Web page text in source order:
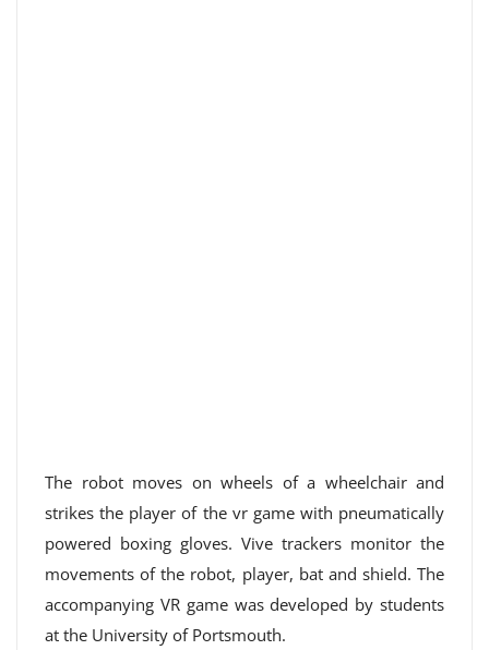
The robot moves on wheels of a wheelchair and
strikes the player of the vr game with pneumatically
powered boxing gloves. Vive trackers monitor the
movements of the robot, player, bat and shield. The
accompanying VR game was developed by students
at the University of Portsmouth.